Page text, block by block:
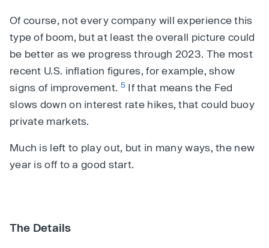
Of course, not every company will experience this
type of boom, but at least the overall picture could
be better as we progress through 2023. The most
recent U.S. inflation figures, for example, show
signs of improvement. 5If that means the Fed
slows down on interest rate hikes, that could buoy
private markets.
Much is left to play out, but in many ways, the new
year is off to a good start.
The Details